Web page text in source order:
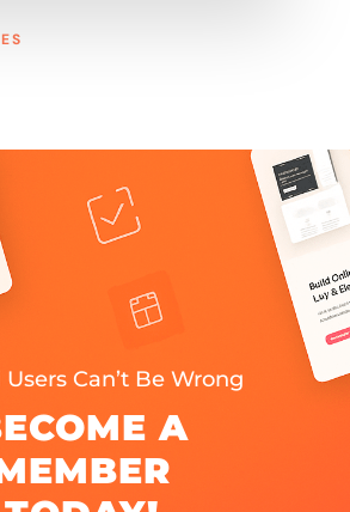
Users Can’t Be Wrong
A